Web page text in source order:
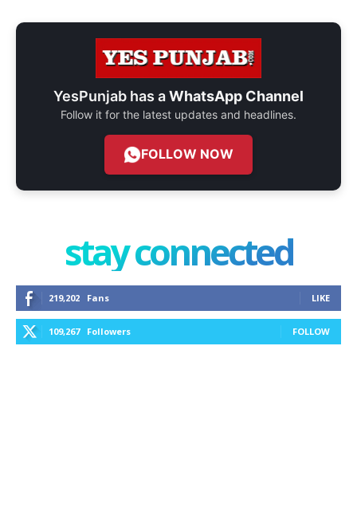
YesPunjab has aWhatsApp Channel
Follow it for the latest updates and headlines.
FOLLOW NOW
stay connected
219,202 Fans LIKE
109,267 Followers FOLLOW